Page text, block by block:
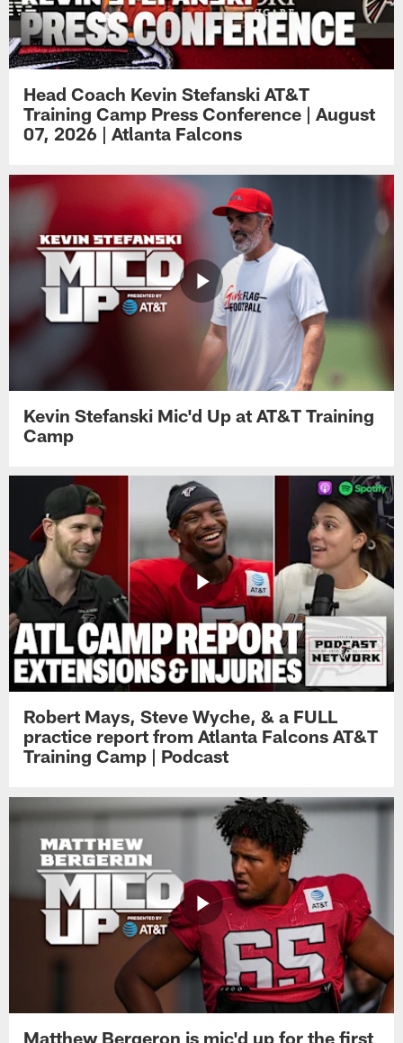
Head Coach Kevin Stefanski AT&T
Training Camp Press Conference | August
07, 2026 | Atlanta Falcons
Kevin Stefanski Mic'd Up at AT&T Training
Camp
Robert Mays, Steve Wyche, & a FULL
practice report from Atlanta Falcons AT&T
Training Camp | Podcast
Matthew Bergeron is mic'd up for the first